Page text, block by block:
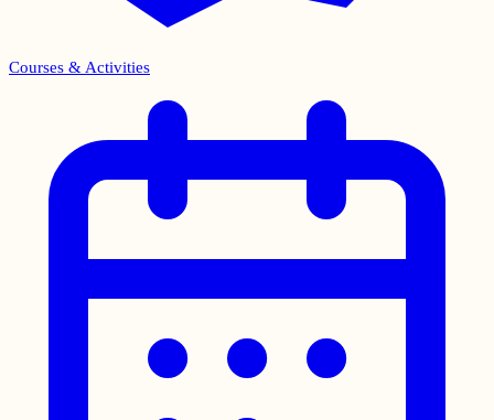
Courses & Activities